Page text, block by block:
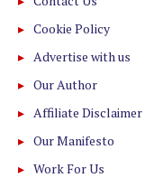
Cookie Policy
Advertise with us
Our Author
Affiliate Disclaimer
Our Manifesto
Work For Us